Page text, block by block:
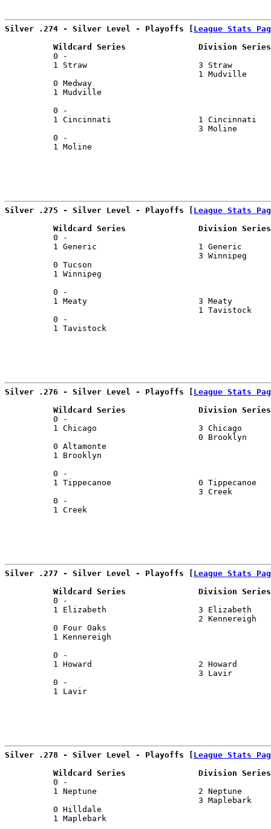
Silver .274 - Silver Level - Playoffs [ League Stats
Wildcard Series               Division
0 -
1 Straw                       3 Straw
1
0 Medway
1 Mudville
0 -
1 Cincinnati                  1
3
0 -
1 Moline
Silver .275 - Silver Level - Playoffs [ League Stats
Wildcard Series               Division
0 -
1 Generic                     1
3
0 Tucson
1 Winnipeg
0 -
1 Meaty                       3 Meaty
1
0 -
1 Tavistock
Silver .276 - Silver Level - Playoffs [ League Stats
Wildcard Series               Division
0 -
1 Chicago                     3 Chicago
0
0 Altamonte
1 Brooklyn
0 -
1 Tippecanoe                  0
3
0 -
1 Creek
Silver .277 - Silver Level - Playoffs [ League Stats
Wildcard Series               Division
0 -
1 Elizabeth                   3
2
0 Four Oaks
1 Kennereigh
0 -
1 Howard                      2 Howard
3
0 -
1 Lavir
Silver .278 - Silver Level - Playoffs [ League Stats
Wildcard Series               Division
0 -
1 Neptune                     2
3
0 Hilldale
1 Maplebark